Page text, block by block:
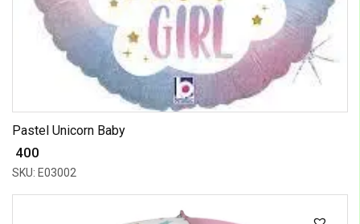
Pastel Unicorn Baby
₹ 400
SKU: E03002